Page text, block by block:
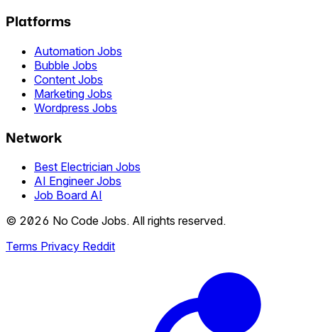
Platforms
Automation Jobs
Bubble Jobs
Content Jobs
Marketing Jobs
Wordpress Jobs
Network
Best Electrician Jobs
AI Engineer Jobs
Job Board AI
© 2026 No Code Jobs. All rights reserved.
Terms Privacy Reddit